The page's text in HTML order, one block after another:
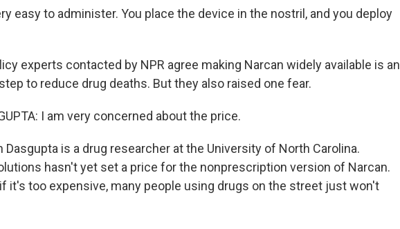
easy to administer. You place the device in the nostril, and you deploy
experts contacted by NPR agree making Narcan widely available is an
to reduce drug deaths. But they also raised one fear.
I am very concerned about the price.
Dasgupta is a drug researcher at the University of North Carolina.
hasn't yet set a price for the nonprescription version of Narcan.
it's too expensive, many people using drugs on the street just won't